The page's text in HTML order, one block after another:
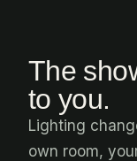
The
to you.
Lighting
own room,